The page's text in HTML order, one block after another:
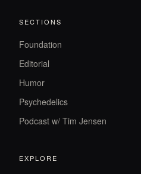
SECTIONS
Foundation
Editorial
Humor
Psychedelics
Podcast w/ Tim Jensen
EXPLORE